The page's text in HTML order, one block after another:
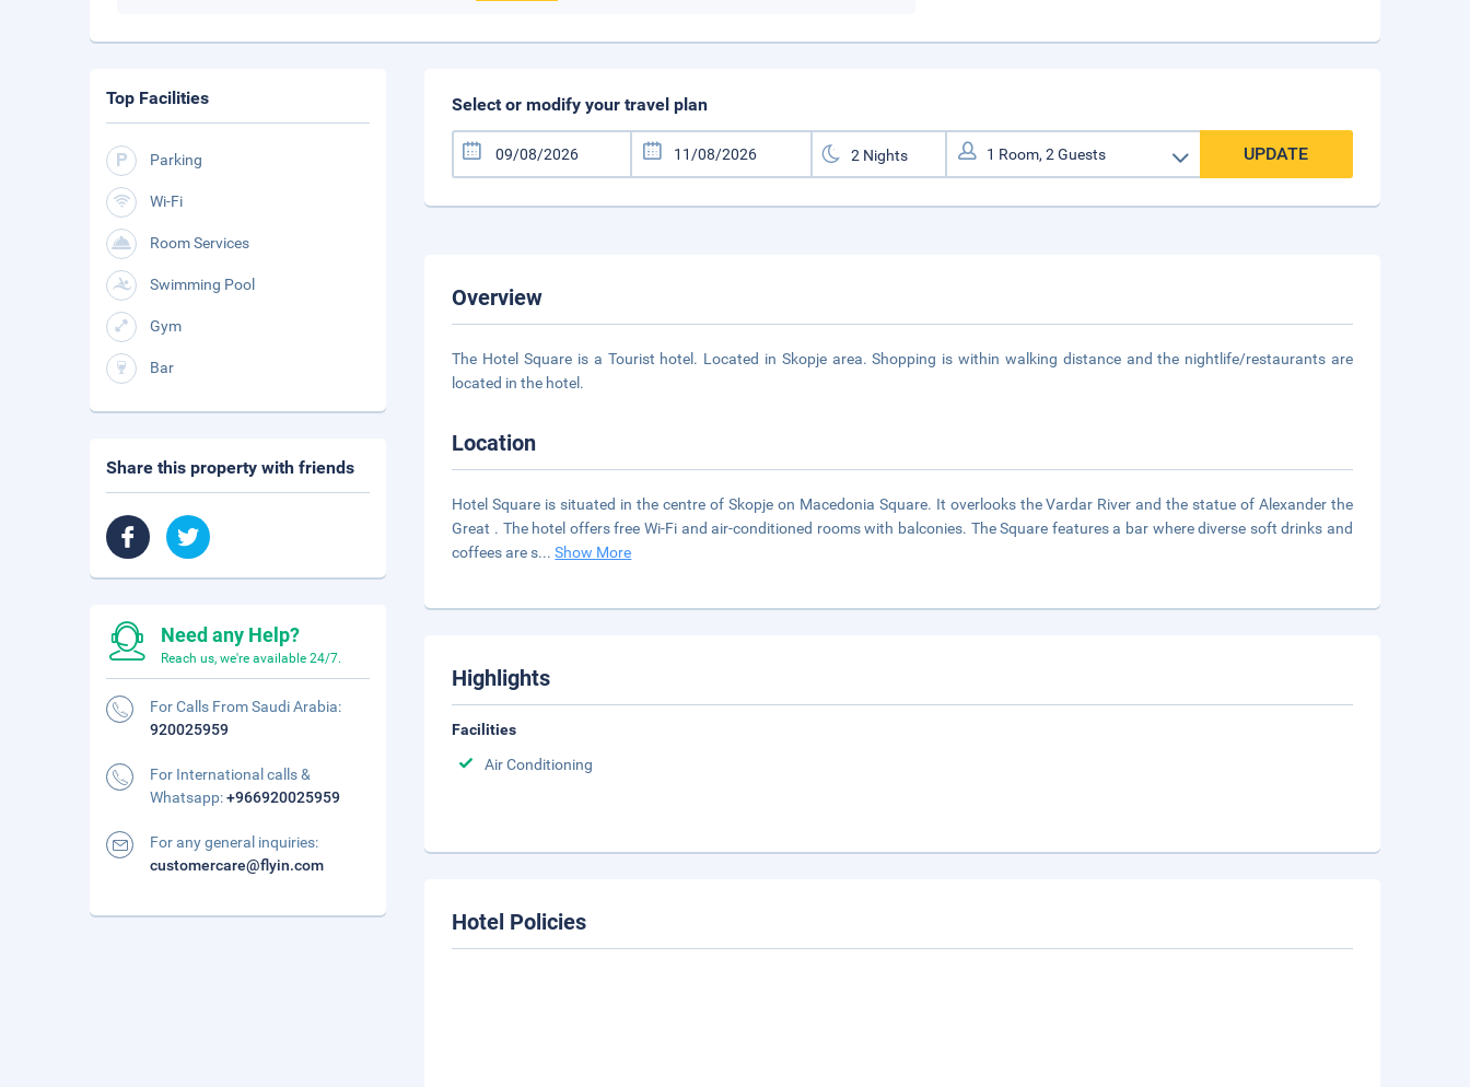
Select or modify your travel plan
UPDATE
Overview
The Hotel Square is a Tourist hotel. Located in Skopje area. Shopping is within walking distance and the nightlife/restaurants are
located in the hotel.
Location
Hotel Square is situated in the centre of Skopje on Macedonia Square. It overlooks the Vardar River and the statue of Alexander the
Great . The hotel offers free Wi-Fi and air-conditioned rooms with balconies. The Square features a bar where diverse soft drinks and
coffees are s...Show More
Highlights
Facilities
Air Conditioning
Hotel Policies
Top Facilities
Parking
Wi-Fi
Room Services
Swimming Pool
Gym
Bar
Share this property with friends
Need any Help?
Reach us, we're available 24/7.
For Calls From Saudi Arabia:
920025959
For International calls &
Whatsapp:+966920025959
For any general inquiries:
customercare@flyin.com